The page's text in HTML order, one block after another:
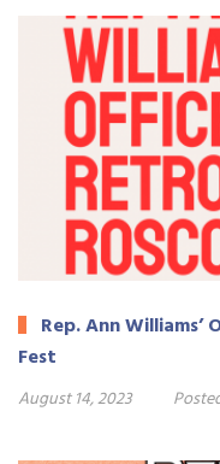
Rep. Ann
Fest
August 14, 2023